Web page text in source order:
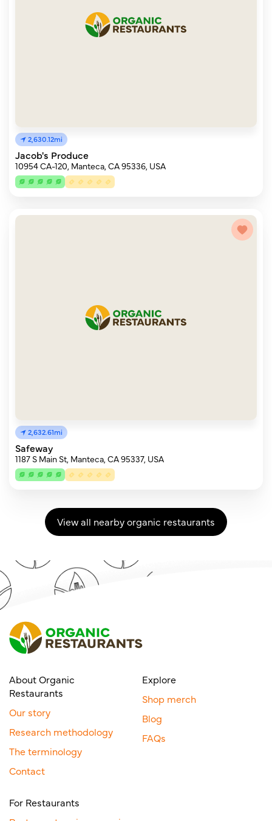
2,630.12mi
Jacob's Produce
10954 CA-120, Manteca, CA 95336, USA
2,632.61mi
Safeway
1187 S Main St, Manteca, CA 95337, USA
View all nearby organic restaurants
About Organic
Restaurants
Our story
Research methodology
The terminology
Contact
Explore
Shop merch
Blog
FAQs
For Restaurants